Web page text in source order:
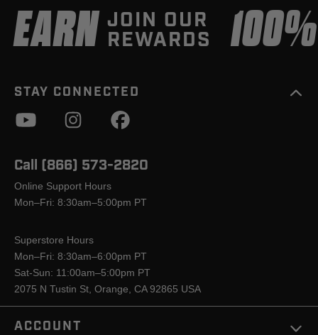
EARN JOIN OUR
REWARDS
STAY CONNECTED
Call (866) 573-2820
Online Support Hours
Mon–Fri: 8:30am–5:00pm PT
Superstore Hours
Mon–Fri: 8:30am–6:00pm PT
Sat-Sun: 11:00am–5:00pm PT
2075 N Tustin St, Orange, CA 92865 USA
ACCOUNT